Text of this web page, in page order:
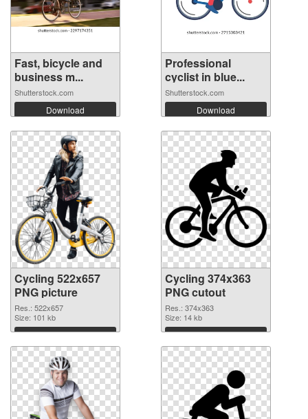
Fast, bicycle and
business m...
Shutterstock.com
Download
Professional
cyclist in blue...
Shutterstock.com
Download
Cycling 522x657
PNG picture
Res.: 522x657
Size: 101 kb
Download
Cycling 374x363
PNG cutout
Res.: 374x363
Size: 14 kb
Download